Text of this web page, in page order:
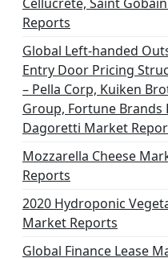
Reports
Global Left-handed
Entry Door Pricing
– Pella Corp, Kuiken
Group, Fortune Brands
Dagoretti Market
Mozzarella Cheese
Reports
2020 Hydroponic
Market Reports
Global Finance Lease